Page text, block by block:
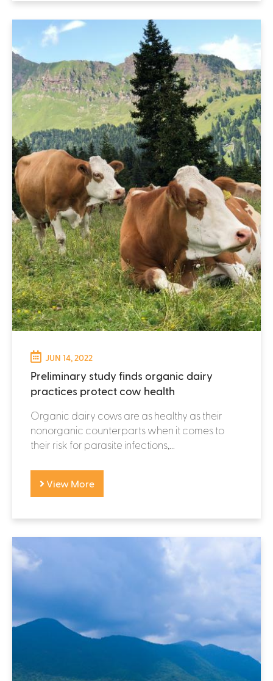
JUN 14, 2022
Preliminary study finds organic dairy
practices protect cow health
Organic dairy cows are as healthy as their
nonorganic counterparts when it comes to
their risk for parasite infections,...
View More